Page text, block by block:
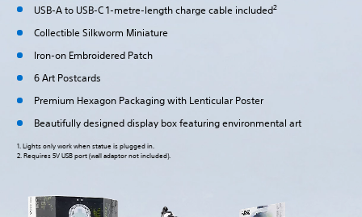
USB-A to USB-C 1-metre-length charge cable included2
Collectible Silkworm Miniature
Iron-on Embroidered Patch
6 Art Postcards
Premium Hexagon Packaging with Lenticular Poster
Beautifully designed display box featuring environmental art
1. Lights only work when statue is plugged in.
2. Requires 5V USB port (wall adaptor not included).